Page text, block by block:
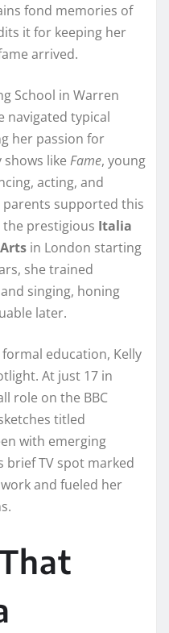
fond memories of
it for keeping her
arrived.
School in Warren
navigated typical
her passion for
like Fame, young
acting, and
supported this
prestigious Italia
in London starting
she trained
singing, honing
later.
education, Kelly
At just 17 in
role on the BBC
titled
with emerging
brief TV spot marked
and fueled her